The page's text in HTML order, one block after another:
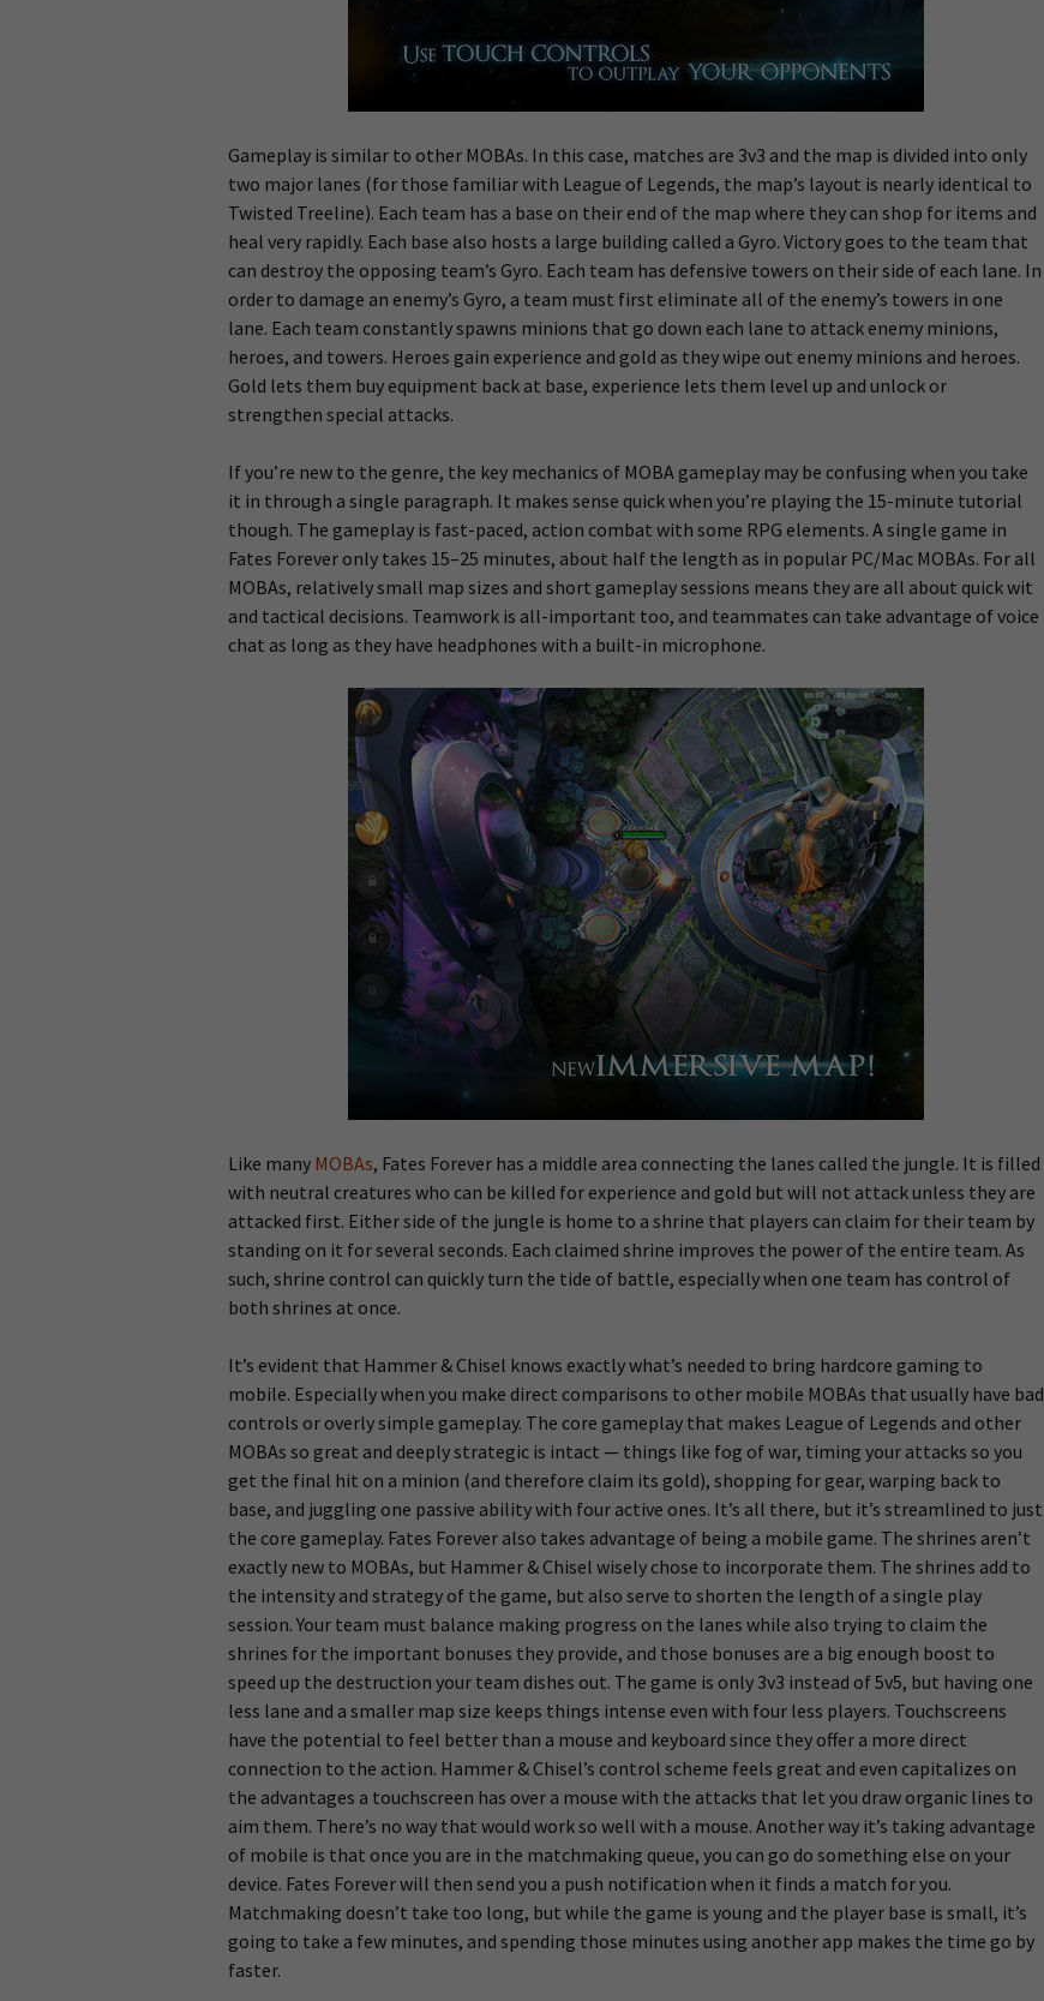
Gameplay is similar to other MOBAs. In this case, matches are 3v3 and the map is divided into only
two major lanes (for those familiar with League of Legends, the map’s layout is nearly identical to
Twisted Treeline). Each team has a base on their end of the map where they can shop for items and
heal very rapidly. Each base also hosts a large building called a Gyro. Victory goes to the team that
can destroy the opposing team’s Gyro. Each team has defensive towers on their side of each lane. In
order to damage an enemy’s Gyro, a team must first eliminate all of the enemy’s towers in one
lane. Each team constantly spawns minions that go down each lane to attack enemy minions,
heroes, and towers. Heroes gain experience and gold as they wipe out enemy minions and heroes.
Gold lets them buy equipment back at base, experience lets them level up and unlock or
strengthen special attacks.
If you’re new to the genre, the key mechanics of MOBA gameplay may be confusing when you take
it in through a single paragraph. It makes sense quick when you’re playing the 15-minute tutorial
though. The gameplay is fast-paced, action combat with some RPG elements. A single game in
Fates Forever only takes 15–25 minutes, about half the length as in popular PC/Mac MOBAs. For all
MOBAs, relatively small map sizes and short gameplay sessions means they are all about quick wit
and tactical decisions. Teamwork is all-important too, and teammates can take advantage of voice
chat as long as they have headphones with a built-in microphone.
Like many MOBAs, Fates Forever has a middle area connecting the lanes called the jungle. It is filled
with neutral creatures who can be killed for experience and gold but will not attack unless they are
attacked first. Either side of the jungle is home to a shrine that players can claim for their team by
standing on it for several seconds. Each claimed shrine improves the power of the entire team. As
such, shrine control can quickly turn the tide of battle, especially when one team has control of
both shrines at once.
It’s evident that Hammer & Chisel knows exactly what’s needed to bring hardcore gaming to
mobile. Especially when you make direct comparisons to other mobile MOBAs that usually have bad
controls or overly simple gameplay. The core gameplay that makes League of Legends and other
MOBAs so great and deeply strategic is intact — things like fog of war, timing your attacks so you
get the final hit on a minion (and therefore claim its gold), shopping for gear, warping back to
base, and juggling one passive ability with four active ones. It’s all there, but it’s streamlined to just
the core gameplay. Fates Forever also takes advantage of being a mobile game. The shrines aren’t
exactly new to MOBAs, but Hammer & Chisel wisely chose to incorporate them. The shrines add to
the intensity and strategy of the game, but also serve to shorten the length of a single play
session. Your team must balance making progress on the lanes while also trying to claim the
shrines for the important bonuses they provide, and those bonuses are a big enough boost to
speed up the destruction your team dishes out. The game is only 3v3 instead of 5v5, but having one
less lane and a smaller map size keeps things intense even with four less players. Touchscreens
have the potential to feel better than a mouse and keyboard since they offer a more direct
connection to the action. Hammer & Chisel’s control scheme feels great and even capitalizes on
the advantages a touchscreen has over a mouse with the attacks that let you draw organic lines to
aim them. There’s no way that would work so well with a mouse. Another way it’s taking advantage
of mobile is that once you are in the matchmaking queue, you can go do something else on your
device. Fates Forever will then send you a push notification when it finds a match for you.
Matchmaking doesn’t take too long, but while the game is young and the player base is small, it’s
going to take a few minutes, and spending those minutes using another app makes the time go by
faster.